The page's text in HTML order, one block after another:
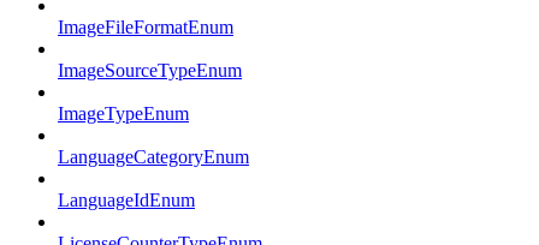
ImageFileFormatEnum
ImageSourceTypeEnum
ImageTypeEnum
LanguageCategoryEnum
LanguageIdEnum